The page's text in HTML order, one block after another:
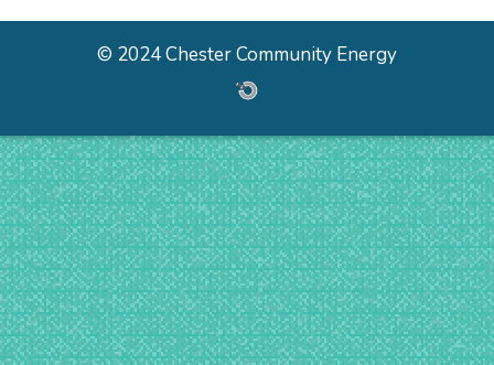
© 2024 Chester Community Energy